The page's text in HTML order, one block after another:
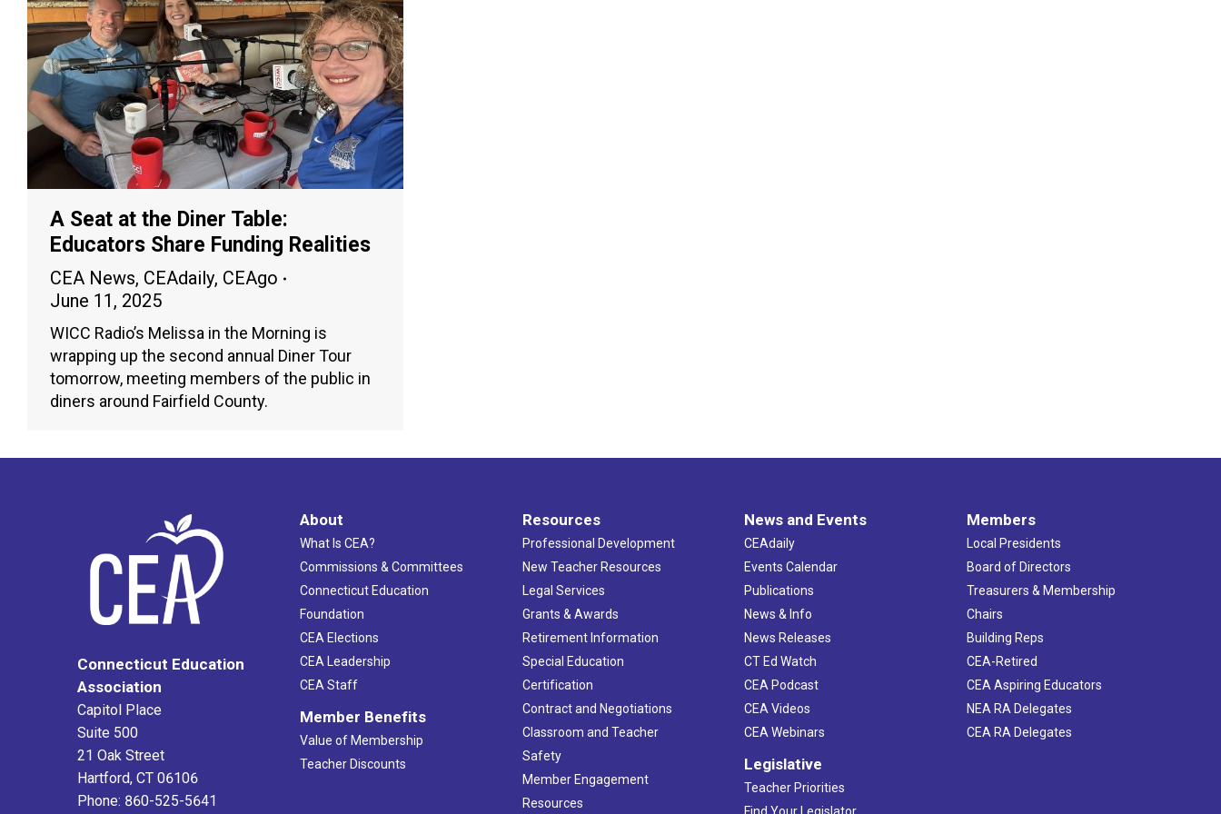
A Seat at the Diner Table:
Educators Share Funding Realities
CEA News, CEAdaily, CEAgo
June 11, 2025
WICC Radio’s Melissa in the Morning is
wrapping up the second annual Diner Tour
tomorrow, meeting members of the public in
diners around Fairfield County.
Connecticut Education
Association
Capitol Place
Suite 500
21 Oak Street
Hartford, CT 06106
Phone: 860-525-5641
About
What Is CEA?
Commissions & Committees
Connecticut Education
Foundation
CEA Elections
CEA Leadership
CEA Staff
Member Benefits
Value of Membership
Teacher Discounts
Resources
Professional Development
New Teacher Resources
Legal Services
Grants & Awards
Retirement Information
Special Education
Certification
Contract and Negotiations
Classroom and Teacher
Safety
Member Engagement
Resources
News and Events
CEAdaily
Events Calendar
Publications
News & Info
News Releases
CT Ed Watch
CEA Podcast
CEA Videos
CEA Webinars
Legislative
Teacher Priorities
Members
Local Presidents
Board of Directors
Treasurers & Membership
Chairs
Building Reps
CEA-Retired
CEA Aspiring Educators
NEA RA Delegates
CEA RA Delegates